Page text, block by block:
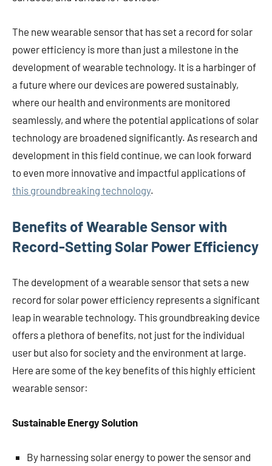
The new wearable sensor that has set a record for solar
power efficiency is more than just a milestone in the
development of wearable technology. It is a harbinger of
a future where our devices are powered sustainably,
where our health and environments are monitored
seamlessly, and where the potential applications of solar
technology are broadened significantly. As research and
development in this field continue, we can look forward
to even more innovative and impactful applications of
this groundbreaking technology.
Benefits of Wearable Sensor with
Record-Setting Solar Power Efficiency
The development of a wearable sensor that sets a new
record for solar power efficiency represents a significant
leap in wearable technology. This groundbreaking device
offers a plethora of benefits, not just for the individual
user but also for society and the environment at large.
Here are some of the key benefits of this highly efficient
wearable sensor:
Sustainable Energy Solution
By harnessing solar energy to power the sensor and